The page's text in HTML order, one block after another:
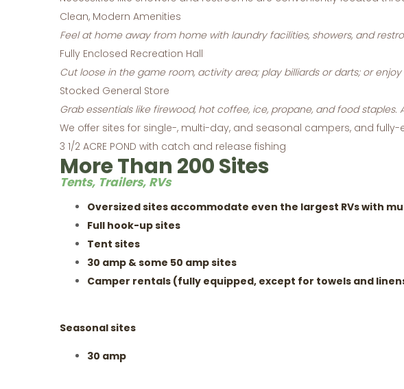
Clean, Modern Amenities
Feel at home away from home with laundry facilities, showers, and
Fully Enclosed Recreation Hall
Cut loose in the game room, activity area; play billiards or darts; or
Stocked General Store
Grab essentials like firewood, hot coffee, ice, propane, and food staples.
We offer sites for single-, multi-day, and seasonal campers, and
3 1/2 ACRE POND with catch and release fishing
More Than 200 Sites
Tents, Trailers, RVs
Oversized sites accommodate even the largest RVs with
Full hook-up sites
Tent sites
30 amp & some 50 amp sites
Camper rentals (fully equipped, except for towels and
Seasonal sites
30 amp